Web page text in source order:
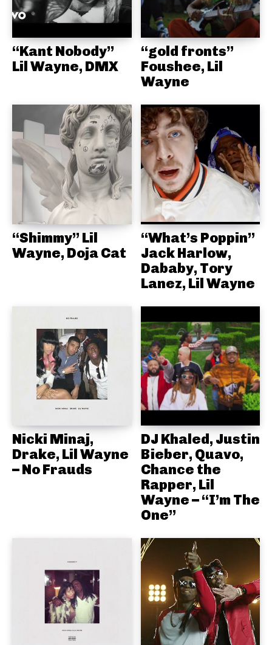
“Kant Nobody”
Lil Wayne, DMX
“gold fronts”
Foushee, Lil
Wayne
“Shimmy” Lil
Wayne, Doja Cat
“What’s Poppin”
Jack Harlow,
Dababy, Tory
Lanez, Lil Wayne
Nicki Minaj,
Drake, Lil Wayne
– No Frauds
DJ Khaled, Justin
Bieber, Quavo,
Chance the
Rapper, Lil
Wayne – “I’m The
One”